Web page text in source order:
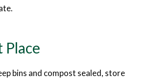
Place
bins and compost sealed, store